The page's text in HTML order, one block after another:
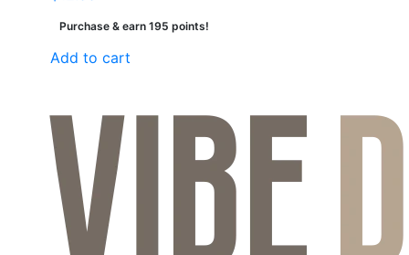
Purchase & earn 195 points!
Add to cart